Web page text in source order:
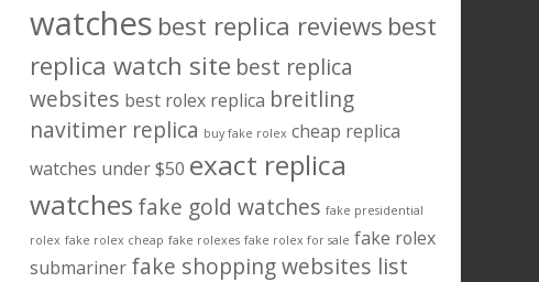
watches best replica reviews best
replica watch site best replica
websites best rolex replica breitling
navitimer replica buy fake rolex cheap replica
watches under $50 exact replica
watches fake gold watches fake presidential
rolex fake rolex cheap fake rolexes fake rolex for sale fake rolex
submariner fake shopping websites list